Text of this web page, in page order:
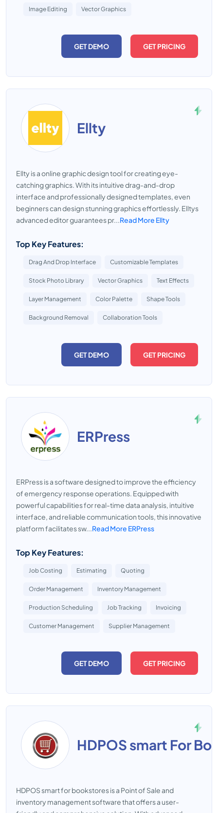
Image Editing Vector Graphics
GET DEMO GET PRICING
Ellty
Ellty is a online graphic design tool for creating eye-
catching graphics. With its intuitive drag-and-drop
interface and professionally designed templates, even
beginners can design stunning graphics effortlessly. Elltys
advanced editor guarantees pr...Read More Ellty
Top Key Features:
Drag And Drop Interface Customizable Templates
Stock Photo Library Vector Graphics Text Effects
Layer Management Color Palette Shape Tools
Background Removal Collaboration Tools
GET DEMO GET PRICING
ERPress
ERPress is a software designed to improve the efficiency
of emergency response operations. Equipped with
powerful capabilities for real-time data analysis, intuitive
interface, and reliable communication tools, this innovative
platform facilitates sw...Read More ERPress
Top Key Features:
Job Costing Estimating Quoting
Order Management Inventory Management
Production Scheduling Job Tracking Invoicing
Customer Management Supplier Management
GET DEMO GET PRICING
HDPOS smart For
HDPOS smart for bookstores is a Point of Sale and
inventory management software that offers a user-